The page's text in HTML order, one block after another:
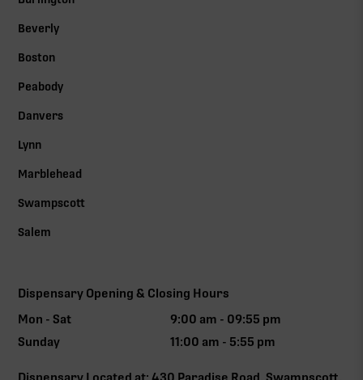
Beverly
Boston
Peabody
Danvers
Lynn
Marblehead
Swampscott
Salem
Dispensary Opening & Closing Hours
Mon - Sat
9:00 am - 09:55 pm
Sunday
11:00 am - 5:55 pm